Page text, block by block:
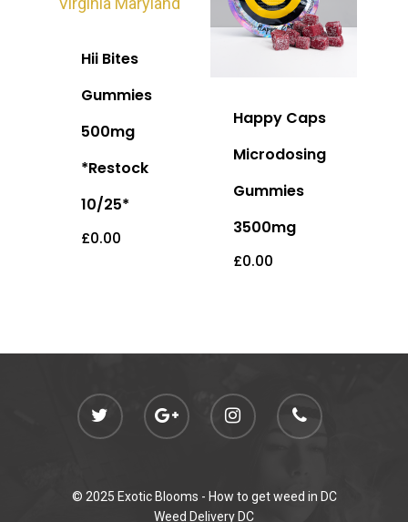
Hii Bites
Gummies
500mg
*Restock
10/25*
£0.00
Happy Caps
Microdosing
Gummies
3500mg
£0.00
© 2025 Exotic Blooms - How to get weed in DC
Weed Delivery DC